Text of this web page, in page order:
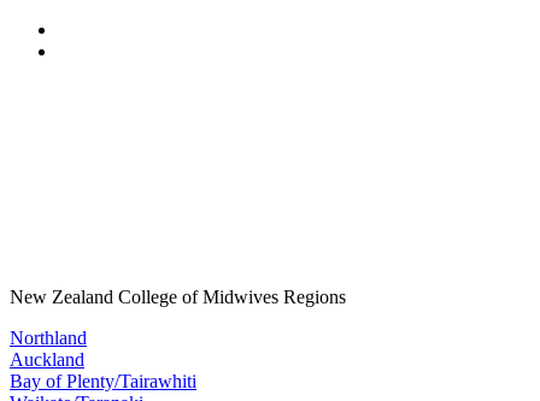
New Zealand College of Midwives Regions
Northland
Auckland
Bay of Plenty/Tairawhiti